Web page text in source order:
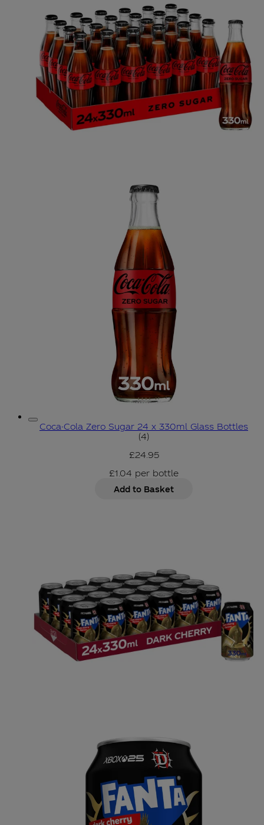
Coca-Cola Zero Sugar 24 x 330ml Glass Bottles
5 star rating based on 4
(4)
£24.95
£1.04 per bottle
Add to Basket